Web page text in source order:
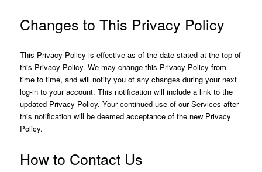
Changes to This Privacy Policy
This Privacy Policy is effective as of the date stated at the top of
this Privacy Policy. We may change this Privacy Policy from
time to time, and will notify you of any changes during your next
log-in to your account. This notification will include a link to the
updated Privacy Policy. Your continued use of our Services after
this notification will be deemed acceptance of the new Privacy
Policy.
How to Contact Us